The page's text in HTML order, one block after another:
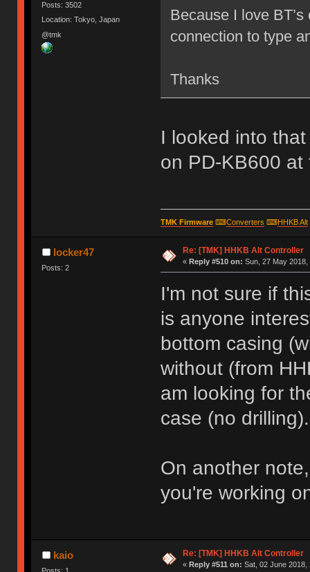
Posts: 3502
Location: Tokyo, Japan
@tmk
Because I love
connection to type
Thanks
I looked into
on PD-KB600
TMK Firmware⌨Converters ⌨HHKB Alt
locker47
Posts: 2
Re: [TMK] HHKB Alt Controller
« Reply #510 on: Sun, 27 May 2018,
I'm not sure if
is anyone
bottom casing
without (from
am looking for
case (no drilling).
On another
you're working
kaio Re: [TMK] HHKB Alt Controller
« Reply #511 on: Sat, 02 June 2018,